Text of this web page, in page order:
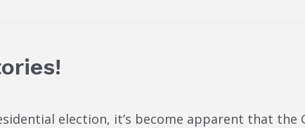
election, it’s become apparent that the